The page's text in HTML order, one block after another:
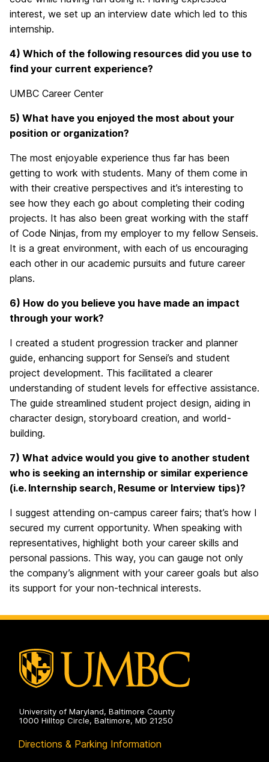
interest, we set up an interview date which led to this
internship.
4) Which of the following resources did you use to
find your current experience?
UMBC Career Center
5) What have you enjoyed the most about your
position or organization?
The most enjoyable experience thus far has been
getting to work with students. Many of them come in
with their creative perspectives and it’s interesting to
see how they each go about completing their coding
projects. It has also been great working with the staff
of Code Ninjas, from my employer to my fellow Senseis.
It is a great environment, with each of us encouraging
each other in our academic pursuits and future career
plans.
6) How do you believe you have made an impact
through your work?
I created a student progression tracker and planner
guide, enhancing support for Sensei’s and student
project development. This facilitated a clearer
understanding of student levels for effective assistance.
The guide streamlined student project design, aiding in
character design, storyboard creation, and world-
building.
7) What advice would you give to another student
who is seeking an internship or similar experience
(i.e. Internship search, Resume or Interview tips)?
I suggest attending on-campus career fairs; that’s how I
secured my current opportunity. When speaking with
representatives, highlight both your career skills and
personal passions. This way, you can gauge not only
the company’s alignment with your career goals but also
its support for your non-technical interests.
University of Maryland, Baltimore County
1000 Hilltop Circle, Baltimore, MD 21250
Directions & Parking Information